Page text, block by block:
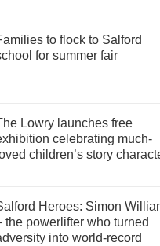
to flock to Salford
for summer fair
Lowry launches free
celebrating much-
children’s story
Heroes: Simon
the powerlifter who turned
into world-record